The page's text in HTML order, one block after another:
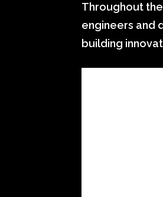
Throughout
engineers and
building